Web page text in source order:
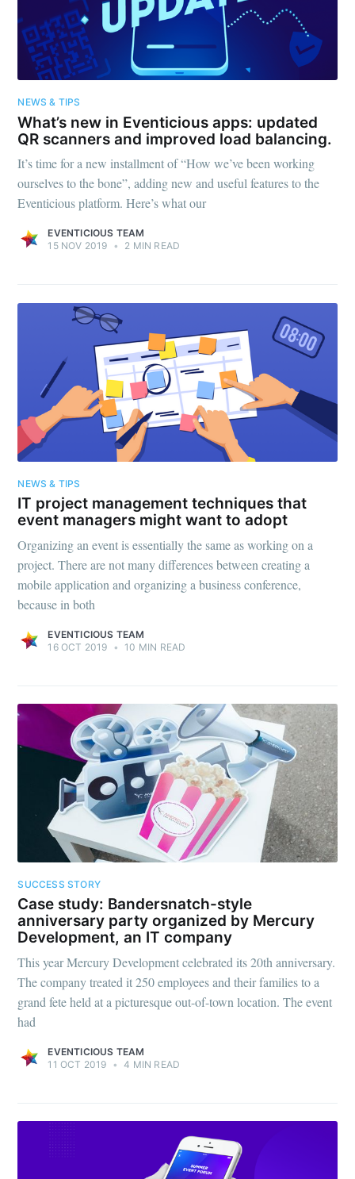
NEWS & TIPS
What’s new in Eventicious apps: updated
QR scanners and improved load balancing.
It’s time for a new installment of “How we’ve been working
ourselves to the bone”, adding new and useful features to the
Eventicious platform. Here’s what our
EVENTICIOUS TEAM
15 NOV 2019 • 2 MIN READ
NEWS & TIPS
IT project management techniques that
event managers might want to adopt
Organizing an event is essentially the same as working on a
project. There are not many differences between creating a
mobile application and organizing a business conference,
because in both
EVENTICIOUS TEAM
16 OCT 2019 • 10 MIN READ
SUCCESS STORY
Case study: Bandersnatch-style
anniversary party organized by Mercury
Development, an IT company
This year Mercury Development celebrated its 20th anniversary.
The company treated it 250 employees and their families to a
grand fete held at a picturesque out-of-town location. The event
had
EVENTICIOUS TEAM
11 OCT 2019 • 4 MIN READ